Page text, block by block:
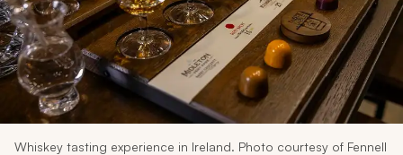
Account
My Trips
Design My Dream Trip
Whiskey tasting experience in Ireland. Photo courtesy of Fennell